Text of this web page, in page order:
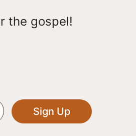
the gospel!
Sign Up